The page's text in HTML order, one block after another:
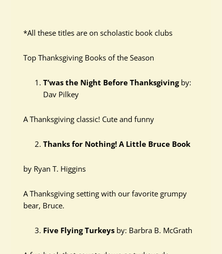
*All these titles are on scholastic book clubs
Top Thanksgiving Books of the Season
T’was the Night Before Thanksgivingby:
Dav Pilkey
A Thanksgiving classic! Cute and funny
Thanks for Nothing! A Little Bruce Book
by Ryan T. Higgins
A Thanksgiving setting with our favorite grumpy
bear, Bruce.
Five Flying Turkeys by: Barbra B. McGrath